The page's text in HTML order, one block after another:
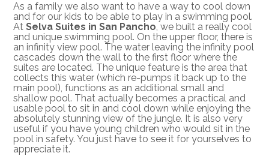
As a family we also want to have a way to cool down
and for our kids to be able to play in a swimming pool.
At Selva Suites in San Pancho, we built a really cool
and unique swimming pool. On the upper floor, there is
an infinity view pool. The water leaving the infinity pool
cascades down the wall to the first floor where the
suites are located. The unique feature is the area that
collects this water (which re-pumps it back up to the
main pool), functions as an additional small and
shallow pool. That actually becomes a practical and
usable pool to sit in and cool down while enjoying the
absolutely stunning view of the jungle. It is also very
useful if you have young children who would sit in the
pool in safety. You just have to see it for yourselves to
appreciate it.